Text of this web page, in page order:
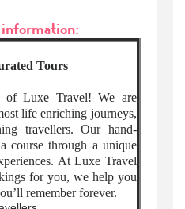
Tours
of Luxe Travel! We are
life enriching journeys,
travellers. Our hand-
course through a unique
At Luxe Travel
for you, we help you
remember forever.